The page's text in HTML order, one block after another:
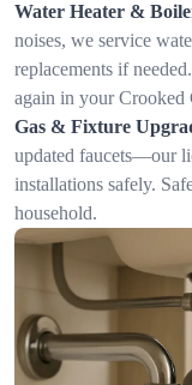
Water Heater &
noises, we service
replacements if
again in your Crooked
Gas & Fixture
updated faucets—our
installations safely.
household.